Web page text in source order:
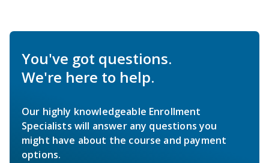
You've got questions.
We're here to help.
Our highly knowledgeable Enrollment
Specialists will answer any questions you
might have about the course and payment
options.